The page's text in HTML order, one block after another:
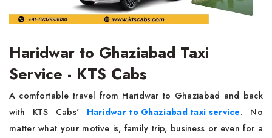
Haridwar to Ghaziabad Taxi
Service - KTS Cabs
A comfortable travel from Haridwar to Ghaziabad and back
with KTS Cabs' Haridwar to Ghaziabad taxi service. No
matter what your motive is, family trip, business or even for a